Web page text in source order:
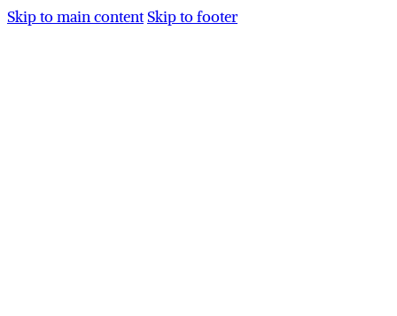
Skip to main content Skip to footer